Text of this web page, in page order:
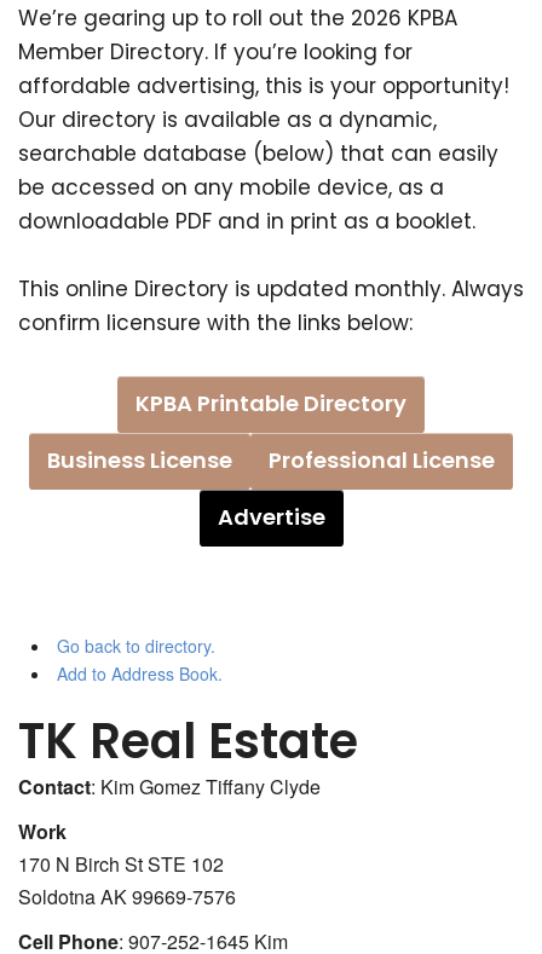
We’re gearing up to roll out the 2026 KPBA
Member Directory. If you’re looking for
affordable advertising, this is your opportunity!
Our directory is available as a dynamic,
searchable database (below) that can easily
be accessed on any mobile device, as a
downloadable PDF and in print as a booklet.
This online Directory is updated monthly. Always
confirm licensure with the links below:
KPBA Printable Directory
Business License
Professional License
Advertise
Go back to directory.
Add to Address Book.
TK Real Estate
Contact: Kim GomezTiffany Clyde
Work
170 N Birch St STE 102
SoldotnaAK99669-7576
Cell Phone: 907-252-1645 Kim